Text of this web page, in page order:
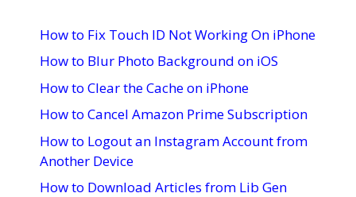
How to Fix Touch ID Not Working On iPhone
How to Blur Photo Background on iOS
How to Clear the Cache on iPhone
How to Cancel Amazon Prime Subscription
How to Logout an Instagram Account from
Another Device
How to Download Articles from Lib Gen